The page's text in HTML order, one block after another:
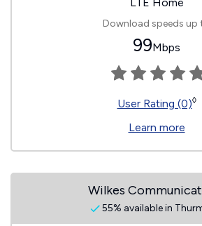
Download speeds up
99Mbps
User Rating (0)◊
Learn more
Wilkes
55% available in